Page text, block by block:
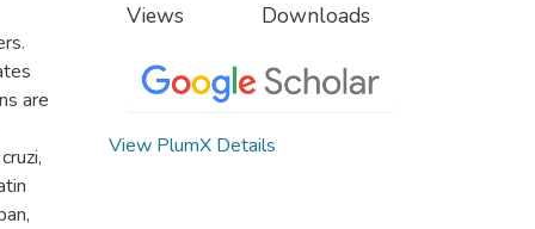
are
Views Downloads
View PlumX Details